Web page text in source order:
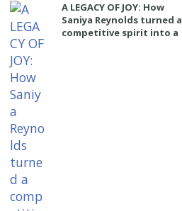
A LEGACY OF JOY: How
Saniya Reynolds turned a
competitive spirit into a